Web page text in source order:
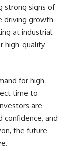
strong signs of
driving growth
at industrial
high-quality
for high-
time to
are
confidence, and
the future